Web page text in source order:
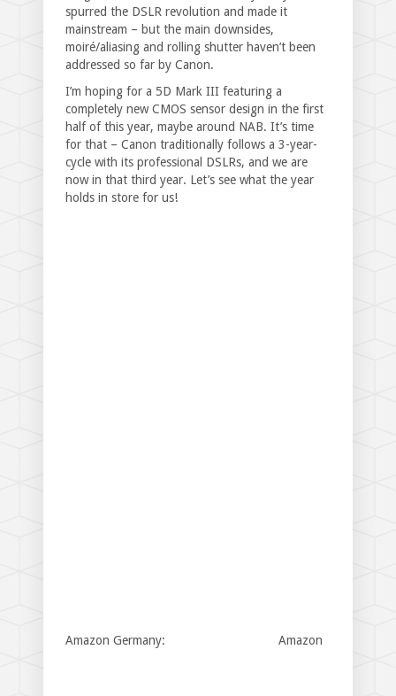
spurred the DSLR revolution and made it
mainstream – but the main downsides,
moiré/aliasing and rolling shutter haven’t been
addressed so far by Canon.
I’m hoping for a 5D Mark III featuring a
completely new CMOS sensor design in the first
half of this year, maybe around NAB. It’s time
for that – Canon traditionally follows a 3-year-
cycle with its professional DSLRs, and we are
now in that third year. Let’s see what the year
holds in store for us!
Amazon Germany: Amazon